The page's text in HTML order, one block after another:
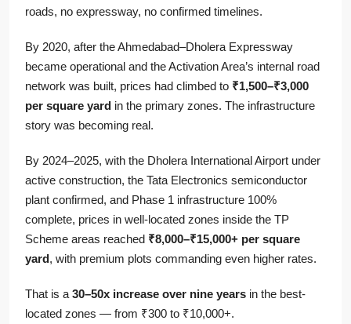
roads, no expressway, no confirmed timelines.
By 2020, after the Ahmedabad–Dholera Expressway
became operational and the Activation Area’s internal road
network was built, prices had climbed to ₹1,500–₹3,000
per square yard in the primary zones. The infrastructure
story was becoming real.
By 2024–2025, with the Dholera International Airport under
active construction, the Tata Electronics semiconductor
plant confirmed, and Phase 1 infrastructure 100%
complete, prices in well-located zones inside the TP
Scheme areas reached ₹8,000–₹15,000+ per square
yard, with premium plots commanding even higher rates.
That is a 30–50x increase over nine years in the best-
located zones — from ₹300 to ₹10,000+.